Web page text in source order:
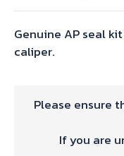
Genuine AP seal
caliper.
Please ensure
If you are